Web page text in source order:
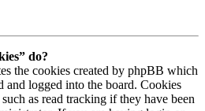
do?
the cookies created by phpBB which
and logged into the board. Cookies
as read tracking if they have been